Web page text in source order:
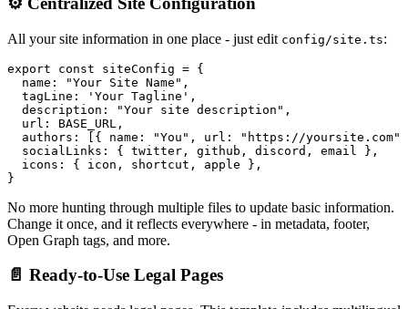
All your site information in one place - just edit config/site.ts:
export const siteConfig = {
  name: "Your Site Name",
  tagLine: 'Your Tagline',
  description: "Your site description",
  url: BASE_URL,
authors: [{ name: "You", url: "https://yoursite.com"
  socialLinks: { twitter, github, discord, email },
  icons: { icon, shortcut, apple },
No more hunting through multiple files to update basic information.
Change it once, and it reflects everywhere - in metadata, footer,
Open Graph tags, and more.
📄 Ready-to-Use Legal Pages